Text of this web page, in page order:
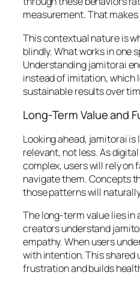
measurement. That
This contextual nature is
blindly. What works in one
Understanding jamitorai
instead of imitation, which
sustainable results over
Long-Term Value and
Looking ahead, jamitorai
relevant, not less. As
complex, users will rely on
navigate them. Concepts
those patterns will
The long-term value lies in
creators understand
empathy. When users
with intention. This shared
frustration and builds